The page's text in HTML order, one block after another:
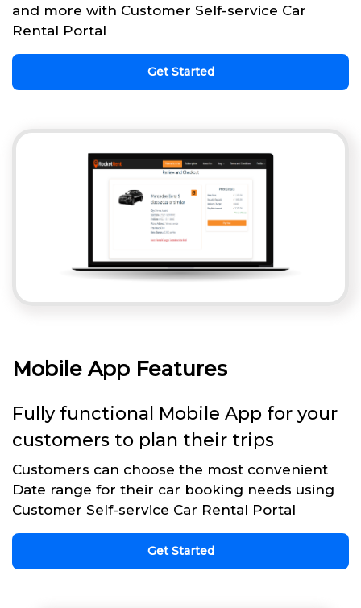
and more with Customer Self-service Car
Rental Portal
Get Started
Mobile App Features
Fully functional Mobile App for your
customers to plan their trips
Customers can choose the most convenient
Date range for their car booking needs using
Customer Self-service Car Rental Portal
Get Started